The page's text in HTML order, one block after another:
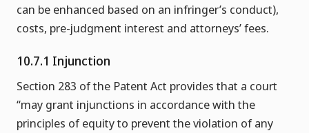
can be enhanced based on an infringer’s conduct),
costs, pre-judgment interest and attorneys’ fees.
10.7.1 Injunction
Section 283 of the Patent Act provides that a court
“may grant injunctions in accordance with the
principles of equity to prevent the violation of any